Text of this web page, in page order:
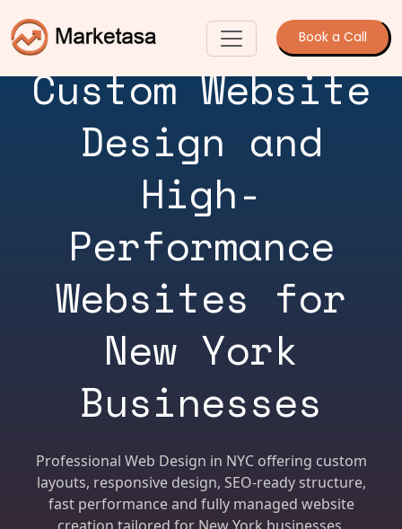
Book a Call
Custom Website
Design and
High-
Performance
Websites for
New York
Businesses
Professional Web Design in NYC offering custom
layouts, responsive design, SEO-ready structure,
fast performance and fully managed website